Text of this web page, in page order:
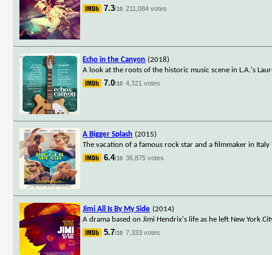
7.3/10 211,084 votes
Echo in the Canyon (2018)
A look at the roots of the historic music scene in L.A.'s
7.0/10 4,321 votes
A Bigger Splash (2015)
The vacation of a famous rock star and a filmmaker in
6.4/10 36,875 votes
Jimi All Is By My Side (2014)
A drama based on Jimi Hendrix's life as he left New York
5.7/10 7,333 votes